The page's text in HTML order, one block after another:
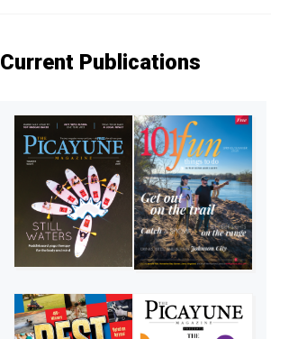
Current Publications